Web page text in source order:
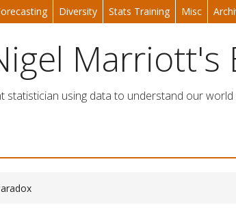
Diversity Stats Training Misc
Marriott's
statistician using data to understand our